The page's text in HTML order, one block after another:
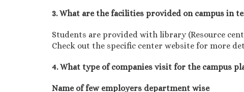
3. What are the facilities provided on campus in
Students are provided with library (Resource
Check out the specific center website for more
4. What type of companies visit for the campus
Name of few employers department wise